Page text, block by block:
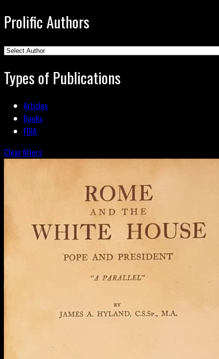
Prolific Authors
Types of Publications
Articles
Books
FOIA
Clear filters